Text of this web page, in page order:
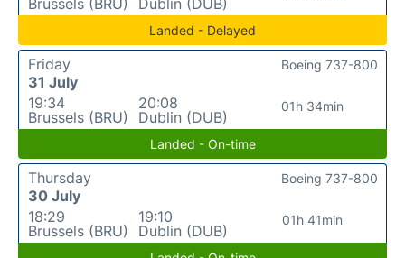
Landed - Delayed
Friday
31 July
19:34
Brussels (BRU)
20:08
Dublin (DUB)
01h 34min
Boeing 737-800
Landed - On-time
Thursday
30 July
18:29
Brussels (BRU)
19:10
Dublin (DUB)
01h 41min
Boeing 737-800